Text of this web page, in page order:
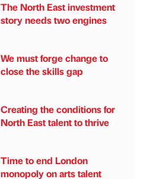
The North East investment
story needs two engines
We must forge change to
close the skills gap
Creating the conditions for
North East talent to thrive
Time to end London
monopoly on arts talent